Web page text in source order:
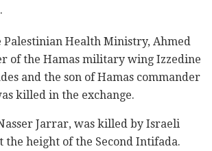
Palestinian Health Ministry, Ahmed
of the Hamas military wing Izzedine
and the son of Hamas commander
killed in the exchange.
Jarrar, was killed by Israeli
the height of the Second Intifada.